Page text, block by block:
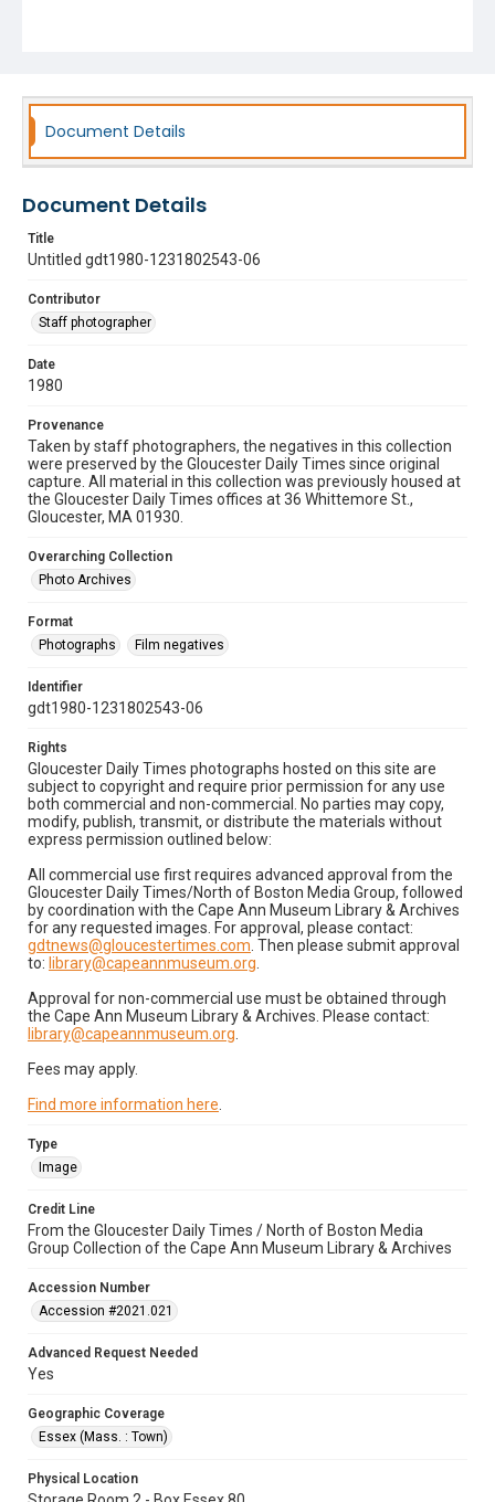
Document Details
Document Details
Title
Untitled gdt1980-1231802543-06
Contributor
Staff photographer
Date
1980
Provenance
Taken by staff photographers, the negatives in this collection
were preserved by the Gloucester Daily Times since original
capture. All material in this collection was previously housed at
the Gloucester Daily Times offices at 36 Whittemore St.,
Gloucester, MA 01930.
Overarching Collection
Photo Archives
Format
Photographs
Film negatives
Identifier
gdt1980-1231802543-06
Rights
Gloucester Daily Times photographs hosted on this site are
subject to copyright and require prior permission for any use
both commercial and non-commercial. No parties may copy,
modify, publish, transmit, or distribute the materials without
express permission outlined below:
All commercial use first requires advanced approval from the
Gloucester Daily Times/North of Boston Media Group, followed
by coordination with the Cape Ann Museum Library & Archives
for any requested images. For approval, please contact:
gdtnews@gloucestertimes.com . Then please submit approval
to: library@capeannmuseum.org
Approval for non-commercial use must be obtained through
the Cape Ann Museum Library & Archives. Please contact:
library@capeannmuseum.org
Fees may apply.
Find more information here
Type
Image
Credit Line
From the Gloucester Daily Times / North of Boston Media
Group Collection of the Cape Ann Museum Library & Archives
Accession Number
Accession #2021.021
Advanced Request Needed
Yes
Geographic Coverage
Essex (Mass. : Town)
Physical Location